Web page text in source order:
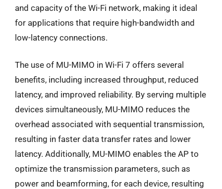
and capacity of the Wi-Fi network, making it ideal
for applications that require high-bandwidth and
low-latency connections.
The use of MU-MIMO in Wi-Fi 7 offers several
benefits, including increased throughput, reduced
latency, and improved reliability. By serving multiple
devices simultaneously, MU-MIMO reduces the
overhead associated with sequential transmission,
resulting in faster data transfer rates and lower
latency. Additionally, MU-MIMO enables the AP to
optimize the transmission parameters, such as
power and beamforming, for each device, resulting